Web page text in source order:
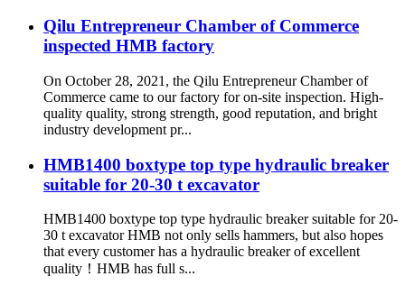
Qilu Entrepreneur Chamber of Commerce
inspected HMB factory
On October 28, 2021, the Qilu Entrepreneur Chamber of
Commerce came to our factory for on-site inspection. High-
quality quality, strong strength, good reputation, and bright
industry development pr...
HMB1400 boxtype top type hydraulic breaker
suitable for 20-30 t excavator
HMB1400 boxtype top type hydraulic breaker suitable for 20-
30 t excavator HMB not only sells hammers, but also hopes
that every customer has a hydraulic breaker of excellent
quality！HMB has full s...